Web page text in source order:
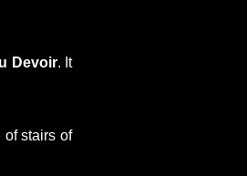
Devoir. It
of stairs of